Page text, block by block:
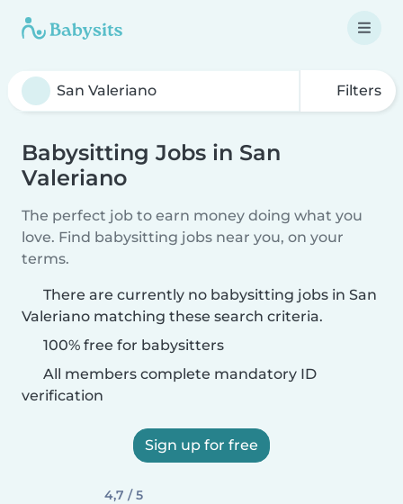
Filters
Babysitting Jobs in San
Valeriano
The perfect job to earn money doing what you
love. Find babysitting jobs near you, on your
terms.
There are currently no babysitting jobs in San
Valeriano matching these search criteria.
100% free for babysitters
All members complete mandatory ID
verification
Sign up for free
4,7 / 5